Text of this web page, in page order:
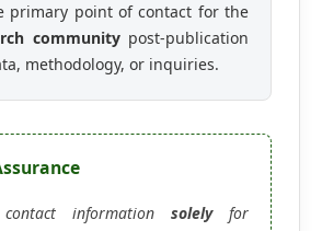
primary point of contact for the
communitypost-publication
methodology, or inquiries.
contact informationsolelyfor